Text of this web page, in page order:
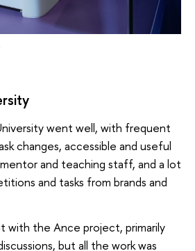
went well, with frequent
changes, accessible and useful
and teaching staff, and a lot
and tasks from brands and
with the Ance project, primarily
but all the work was